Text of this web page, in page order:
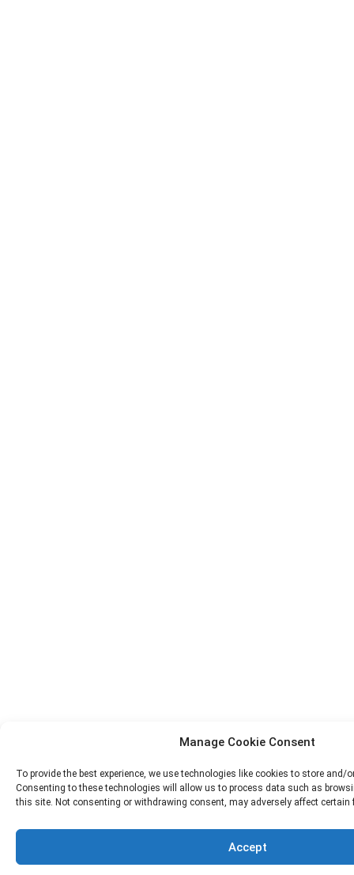
Manage Cookie Consent
To provide the best experience, we use technologies like cookies to store and/
Consenting to these technologies will allow us to process data such as
this site. Not consenting or withdrawing consent, may adversely affect
Accept